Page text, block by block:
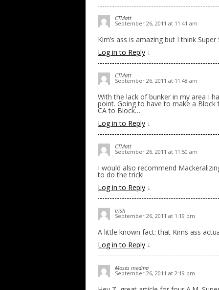
CTMatt
September 26, 2011 at 11:41 am
Kim’s ass is amazing but I think
Log in to Reply ↓
CTMatt
September 26, 2011 at 11:48 am
With the lack of bunker in my area I
point. Going to have to make a
CA to Block…
Log in to Reply ↓
CTMatt
September 26, 2011 at 11:50 am
I would also recommend
to do the trick!
Log in to Reply ↓
Irish
September 26, 2011 at 1:19 pm
A little known fact: that Kims ass
Log in to Reply ↓
Moses medina
September 26, 2011 at 2:19 pm